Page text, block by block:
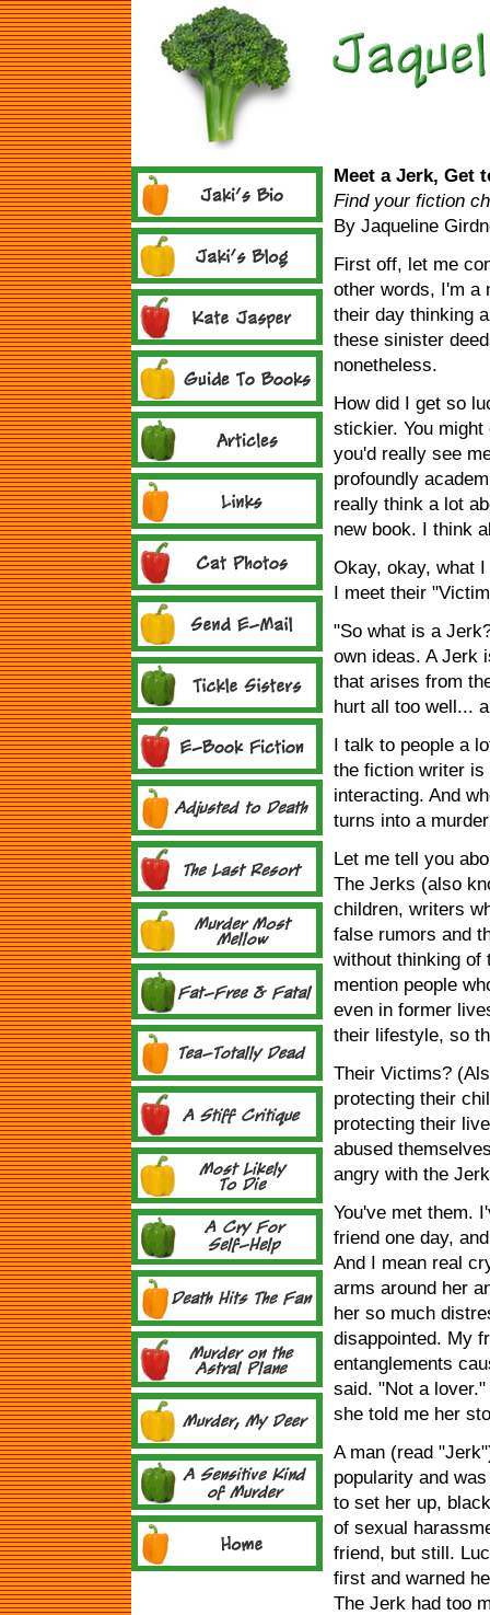
Meet a Jerk, Get
Find your fiction
By Jaqueline
First off, let me
other words, I'm a
their day thinking
these sinister
nonetheless.
How did I get so
stickier. You
you'd really see
profoundly
really think a lot
new book. I think
Okay, okay, what
I meet their
"So what is a
own ideas. A Jerk
that arises from
hurt all too well...
I talk to people a
the fiction writer is
interacting. And
turns into a
Let me tell you
The Jerks (also
children, writers
false rumors and
without thinking of
mention people
even in former
their lifestyle, so
Their Victims?
protecting their
protecting their
abused
angry with the
You've met them.
friend one day,
And I mean real
arms around her
her so much
disappointed. My
entanglements
said. "Not a
she told me her
A man (read
popularity and
to set her up,
of sexual
friend, but still.
first and warned
The Jerk had too